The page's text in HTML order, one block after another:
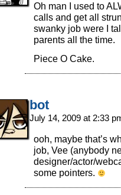
Oh man I used to
calls and get all
swanky job were I
parents all the time.
Piece O Cake.
bot
July 14, 2009 at 2:33
ooh, maybe that’s
job, Vee (anybody
designer/actor/
some pointers.